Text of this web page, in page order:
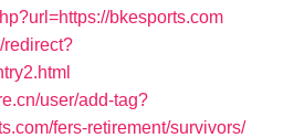
bkesports.com
redirect?
user/add-tag?
fers-retirement/survivors/